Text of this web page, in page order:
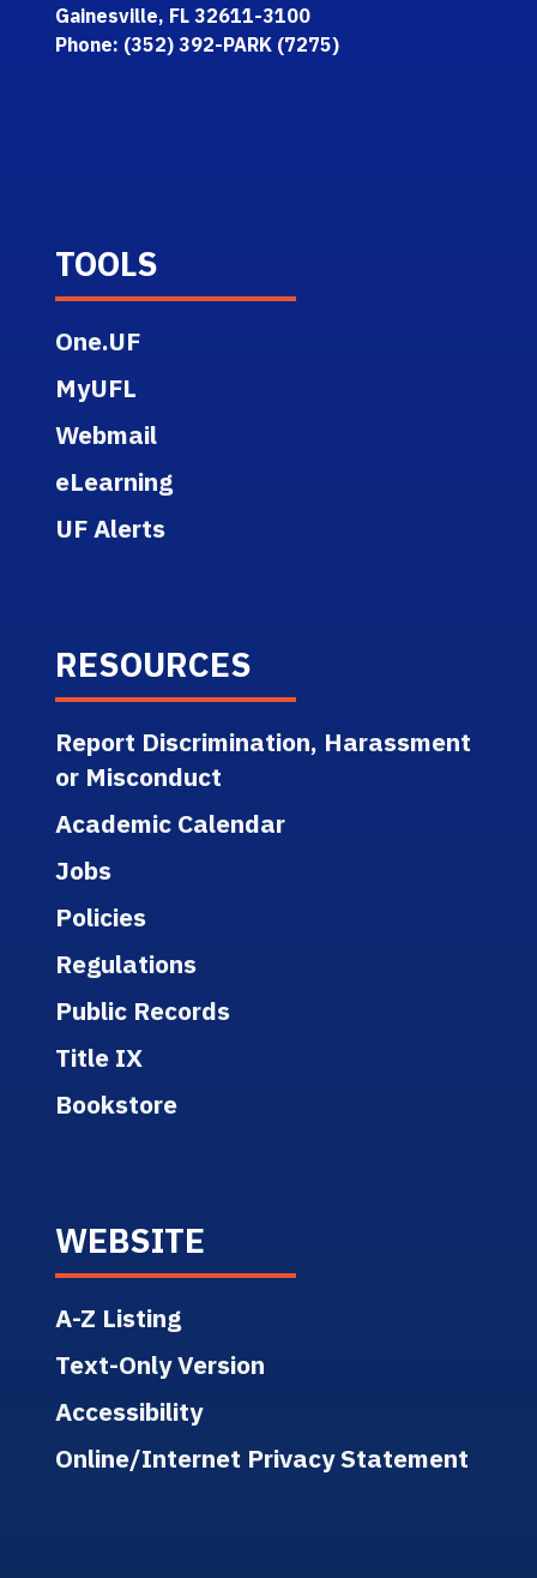
Gainesville, FL 32611-3100
Phone: (352) 392-PARK (7275)
TOOLS
One.UF
MyUFL
Webmail
eLearning
UF Alerts
RESOURCES
Report Discrimination, Harassment
or Misconduct
Academic Calendar
Jobs
Policies
Regulations
Public Records
Title IX
Bookstore
WEBSITE
A-Z Listing
Text-Only Version
Accessibility
Online/Internet Privacy Statement